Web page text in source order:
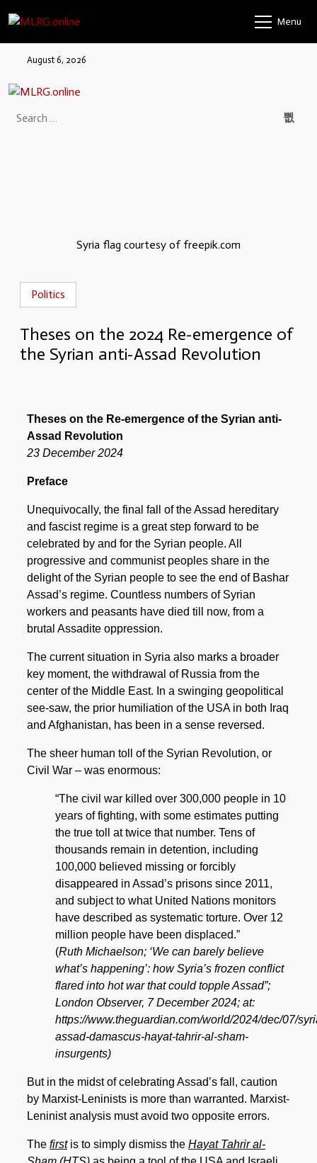
Menu
August 6, 2026
Syria flag courtesy of freepik.com
Politics
Theses on the 2024 Re-emergence of
the Syrian anti-Assad Revolution
Theses on the Re-emergence of the Syrian anti-
Assad Revolution
23 December 2024
Preface
Unequivocally, the final fall of the Assad hereditary
and fascist regime is a great step forward to be
celebrated by and for the Syrian people. All
progressive and communist peoples share in the
delight of the Syrian people to see the end of Bashar
Assad’s regime. Countless numbers of Syrian
workers and peasants have died till now, from a
brutal Assadite oppression.
The current situation in Syria also marks a broader
key moment, the withdrawal of Russia from the
center of the Middle East. In a swinging geopolitical
see-saw, the prior humiliation of the USA in both Iraq
and Afghanistan, has been in a sense reversed.
The sheer human toll of the Syrian Revolution, or
Civil War – was enormous:
“The civil war killed over 300,000 people in 10
years of fighting, with some estimates putting
the true toll at twice that number. Tens of
thousands remain in detention, including
100,000 believed missing or forcibly
disappeared in Assad’s prisons since 2011,
and subject to what United Nations monitors
have described as systematic torture. Over 12
million people have been displaced.”
(Ruth Michaelson; ‘We can barely believe
what’s happening’: how Syria’s frozen conflict
flared into hot war that could topple Assad”;
London Observer, 7 December 2024; at:
https://www.theguardian.com/world/2024/dec/07/
assad-damascus-hayat-tahrir-al-sham-
insurgents)
But in the midst of celebrating Assad’s fall, caution
by Marxist-Leninists is more than warranted. Marxist-
Leninist analysis must avoid two opposite errors.
The firstis to simply dismiss the Hayat Tahrir al-